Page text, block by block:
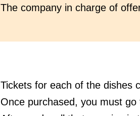
The company in charge of
Tickets for each of the dishes
Once purchased, you must